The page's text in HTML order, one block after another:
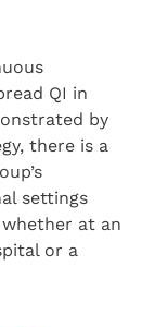
QI in
by
there is a
settings
at an
or a